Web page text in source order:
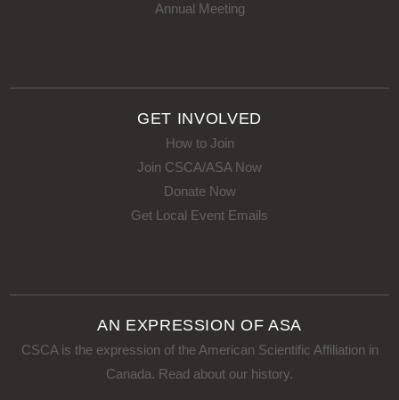
Annual Meeting
GET INVOLVED
How to Join
Join CSCA/ASA Now
Donate Now
Get Local Event Emails
AN EXPRESSION OF ASA
CSCA is the expression of the American Scientific Affiliation in
Canada. Read about our history.